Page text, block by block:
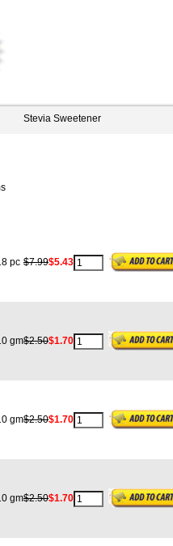
Stevia Sweetener
pc $7.99$5.43
gm$2.50$1.70
gm$2.50$1.70
gm$2.50$1.70